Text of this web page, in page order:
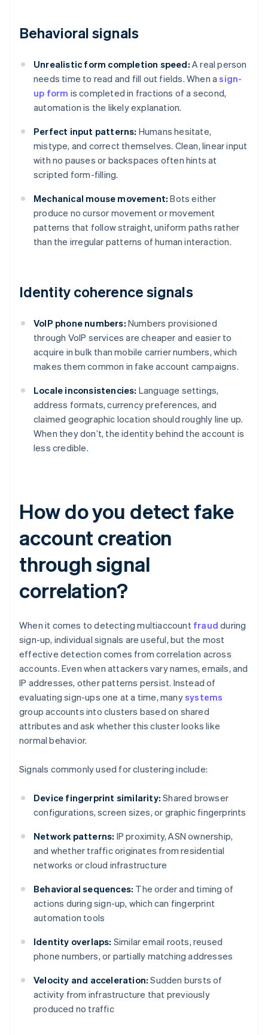
Behavioral signals
Unrealistic form completion speed: A real person
needs time to read and fill out fields. When asign-
up form is completed in fractions of a second,
automation is the likely explanation.
Perfect input patterns: Humans hesitate,
mistype, and correct themselves. Clean, linear input
with no pauses or backspaces often hints at
scripted form-filling.
Mechanical mouse movement: Bots either
produce no cursor movement or movement
patterns that follow straight, uniform paths rather
than the irregular patterns of human interaction.
Identity coherence signals
VoIP phone numbers: Numbers provisioned
through VoIP services are cheaper and easier to
acquire in bulk than mobile carrier numbers, which
makes them common in fake account campaigns.
Locale inconsistencies: Language settings,
address formats, currency preferences, and
claimed geographic location should roughly line up.
When they don’t, the identity behind the account is
less credible.
How do you detect fake
account creation
through signal
correlation?
When it comes to detecting multiaccount fraud during
sign-up, individual signals are useful, but the most
effective detection comes from correlation across
accounts. Even when attackers vary names, emails, and
IP addresses, other patterns persist. Instead of
evaluating sign-ups one at a time, manysystems
group accounts into clusters based on shared
attributes and ask whether this cluster looks like
normal behavior.
Signals commonly used for clustering include:
Device fingerprint similarity: Shared browser
configurations, screen sizes, or graphic fingerprints
Network patterns: IP proximity, ASN ownership,
and whether traffic originates from residential
networks or cloud infrastructure
Behavioral sequences: The order and timing of
actions during sign-up, which can fingerprint
automation tools
Identity overlaps: Similar email roots, reused
phone numbers, or partially matching addresses
Velocity and acceleration: Sudden bursts of
activity from infrastructure that previously
produced no traffic